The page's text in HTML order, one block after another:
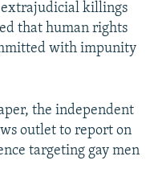
extrajudicial killings
that human rights
with impunity
the independent
outlet to report on
targeting gay men